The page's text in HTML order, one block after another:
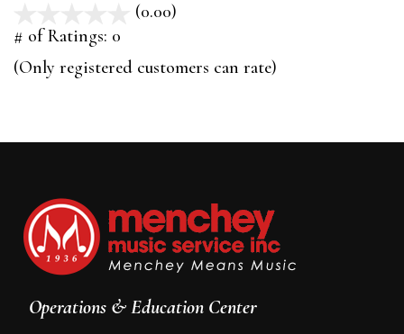
(0.00)
5
# of Ratings: 0
(Only registered customers can rate)
Operations & Education Center